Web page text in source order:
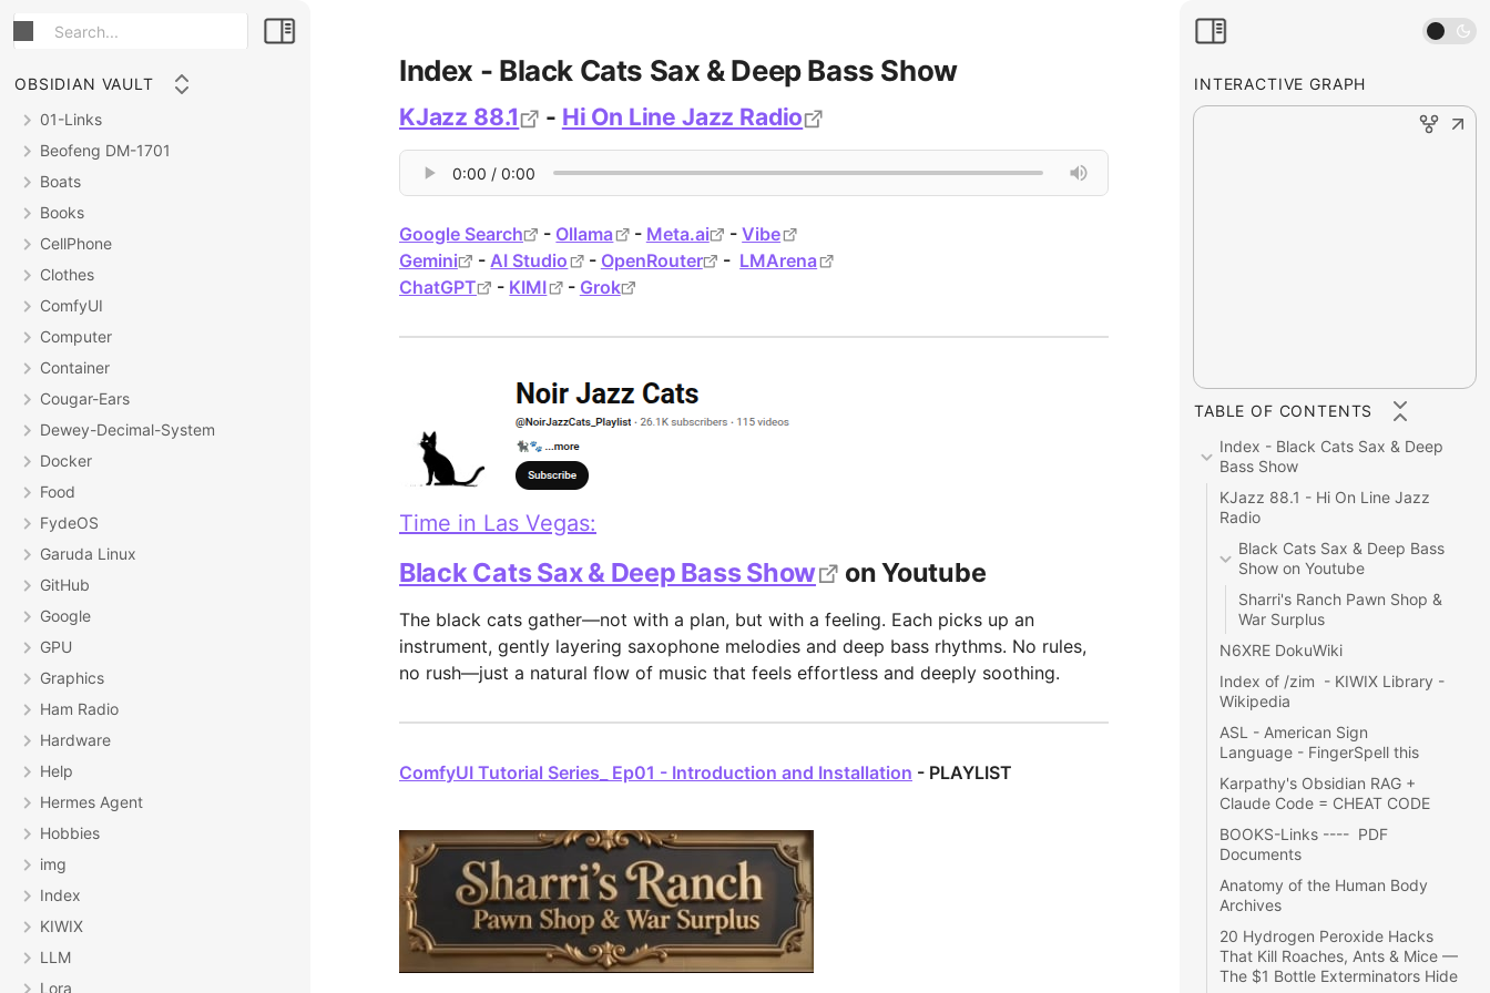
OBSIDIAN VAULT
01-Links
Beofeng DM-1701
Boats
Books
CellPhone
Clothes
ComfyUI
Computer
Container
Cougar-Ears
Dewey-Decimal-System
Docker
Food
FydeOS
Garuda Linux
GitHub
Google
GPU
Graphics
Ham Radio
Hardware
Help
Hermes Agent
Hobbies
img
Index
KIWIX
LLM
Lora
Index - Black Cats Sax & Deep Bass Show
KJazz 88.1 - Hi On Line Jazz Radio
Google Search - Ollama - Meta.ai -Vibe
Gemini
-AI Studio - OpenRouter - LMArena
ChatGPT
- KIMI - Grok
Time in Las Vegas:
Black Cats Sax & Deep Bass Show on Youtube
The black cats gather—not with a plan, but with a feeling. Each picks up an
instrument, gently layering saxophone melodies and deep bass rhythms. No rules,
no rush—just a natural flow of music that feels effortless and deeply soothing.
ComfyUI Tutorial Series_ Ep01 - Introduction and Installation - PLAYLIST
INTERACTIVE GRAPH
TABLE OF CONTENTS
Index - Black Cats Sax & Deep
Bass Show
KJazz 88.1 - Hi On Line Jazz
Radio
Black Cats Sax & Deep Bass
Show on Youtube
Sharri's Ranch Pawn Shop &
War Surplus
N6XRE DokuWiki
Index of /zim
  -
KIWIX Library
Wikipedia
ASL - American Sign
Language - FingerSpell this
Karpathy's Obsidian RAG +
Claude Code = CHEAT CODE
BOOKS-Links ---- PDF
Documents
Anatomy of the Human Body
Archives
20 Hydrogen Peroxide Hacks
That Kill Roaches, Ants & Mice —
The $1 Bottle Exterminators Hide